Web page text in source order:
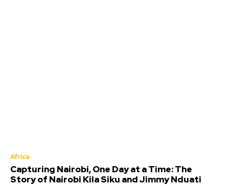
Africa
Capturing Nairobi, One Day at a Time: The
Story of Nairobi Kila Siku and Jimmy Nduati